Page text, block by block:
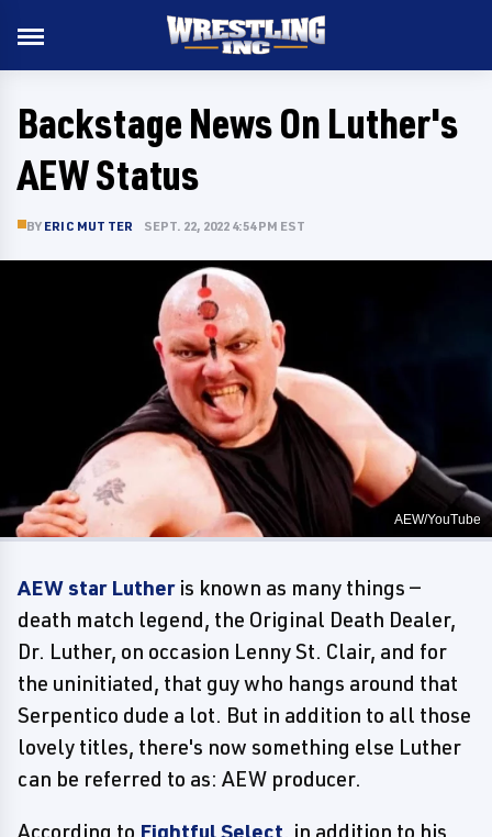
Backstage News On Luther's
AEW Status
BY ERIC MUTTER SEPT. 22, 2022 4:54 PM EST
AEW/YouTube
AEW star Lutheris known as many things —
death match legend, the Original Death Dealer,
Dr. Luther, on occasion Lenny St. Clair, and for
the uninitiated, that guy who hangs around that
Serpentico dude a lot. But in addition to all those
lovely titles, there's now something else Luther
can be referred to as: AEW producer.
According to Fightful Select, in addition to his